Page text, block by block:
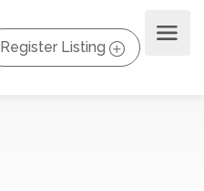
Register Listing